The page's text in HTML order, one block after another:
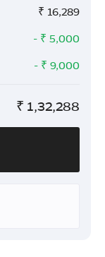
₹ 16,289
- ₹ 5,000
- ₹ 9,000
₹ 1,32,288